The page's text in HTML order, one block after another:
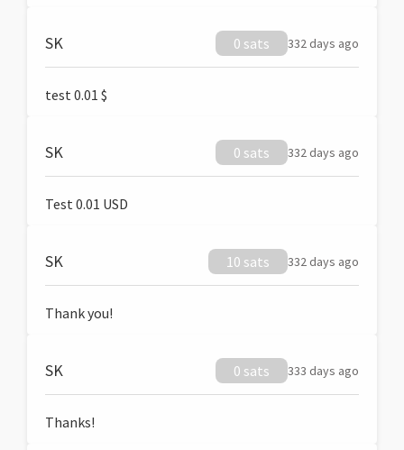
SK 0 sats 332 days ago
test 0.01 $
SK 0 sats 332 days ago
Test 0.01 USD
SK 10 sats 332 days ago
Thank you!
SK 0 sats 333 days ago
Thanks!